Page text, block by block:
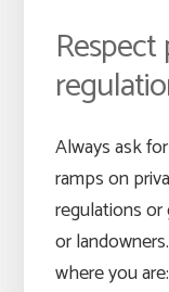
Always ask
ramps on
regulations
or
where you are: